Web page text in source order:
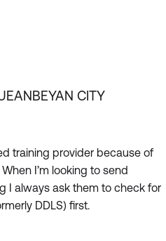
CITY
training provider because of
I’m looking to send
I always ask them to check for
DDLS) first.